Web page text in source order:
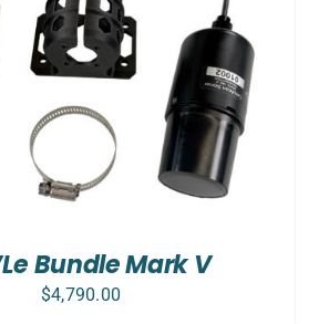
Bundle Mark V
$4,790.00